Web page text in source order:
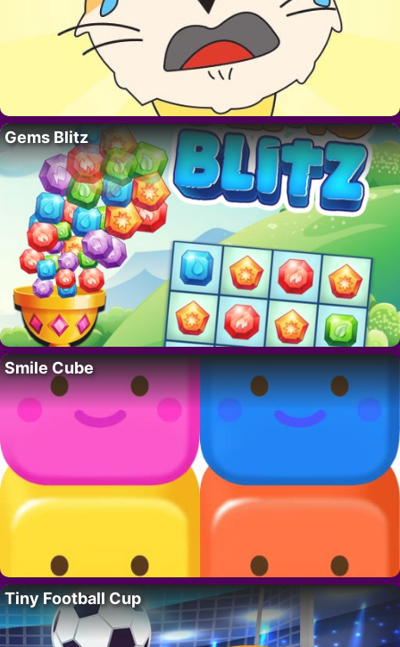
Gems Blitz
Smile Cube
Tiny Football Cup